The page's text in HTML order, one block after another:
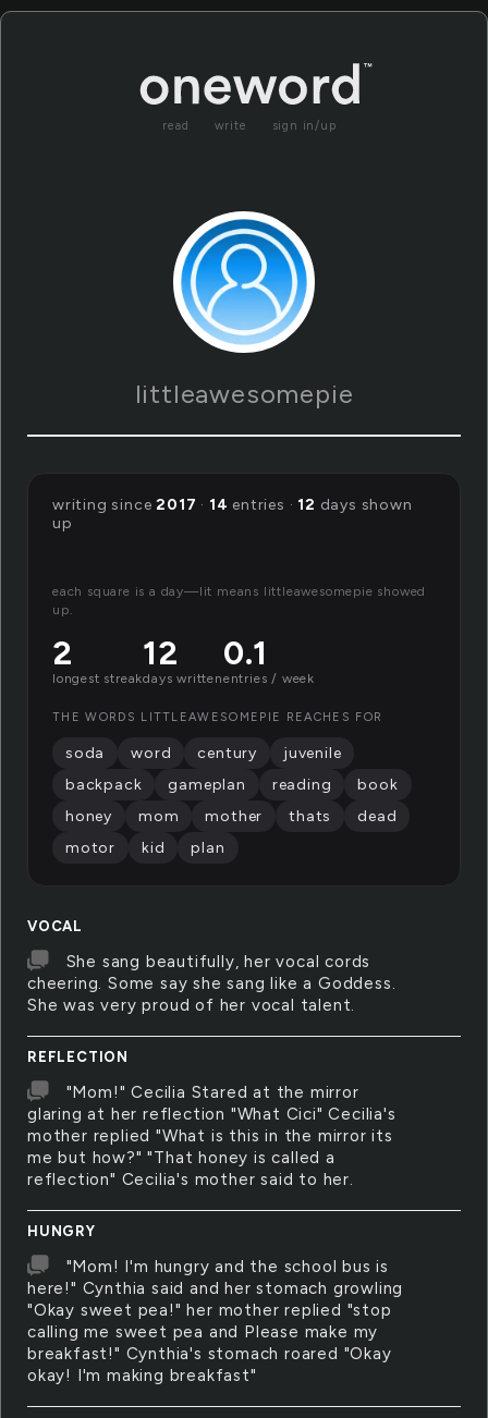
read write sign in/up
littleawesomepie
VOCAL
She sang beautifully, her vocal cords
cheering. Some say she sang like a Goddess.
She was very proud of her vocal talent.
REFLECTION
"Mom!" Cecilia Stared at the mirror
glaring at her reflection "What Cici" Cecilia's
mother replied "What is this in the mirror its
me but how?" "That honey is called a
reflection" Cecilia's mother said to her.
HUNGRY
"Mom! I'm hungry and the school bus is
here!" Cynthia said and her stomach growling
"Okay sweet pea!" her mother replied "stop
calling me sweet pea and Please make my
breakfast!" Cynthia's stomach roared "Okay
okay! I'm making breakfast"
writing since2017 · 14 entries · 12 days shown
up
each square is a day—lit means littleawesomepie showed
up.
2
longest streak
12
days written
0.1
entries / week
THE WORDS LITTLEAWESOMEPIE REACHES FOR
soda word century
juvenile
backpack
gameplan reading
book
honey
mom mother thats
dead
motor
kid plan